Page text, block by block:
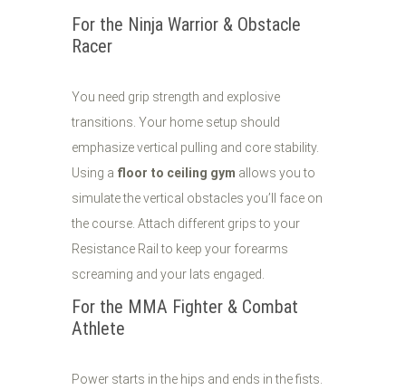
For the Ninja Warrior & Obstacle
Racer
You need grip strength and explosive
transitions. Your home setup should
emphasize vertical pulling and core stability.
Using a floor to ceiling gym allows you to
simulate the vertical obstacles you’ll face on
the course. Attach different grips to your
Resistance Rail to keep your forearms
screaming and your lats engaged.
For the MMA Fighter & Combat
Athlete
Power starts in the hips and ends in the fists.